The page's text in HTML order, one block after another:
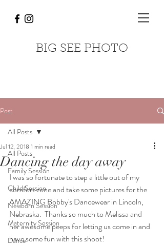
BIG SEE PHOTO
Post
All Posts
Family Session
Child Session
Newborn Session
Maternity Session
Dance
All Posts
Dancing the day away
Jul 12, 2018 1 min read
I was so fortunate to step a little out of my
comfort zone and take some pictures for the
AMAZING Bobby's Dancewear in Lincoln,
Nebraska.  Thanks so much to Melissa and
her awesome peeps for letting us come in and
have some fun with this shoot!